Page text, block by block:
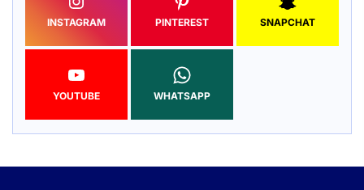
INSTAGRAM PINTEREST SNAPCHAT
YOUTUBE WHATSAPP